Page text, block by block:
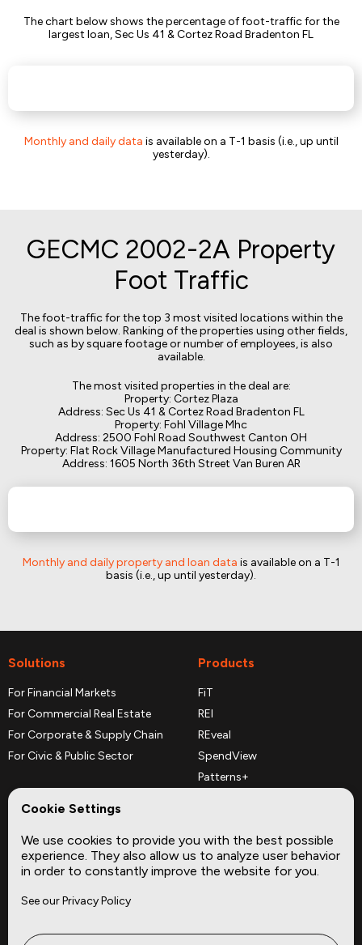
The chart below shows the percentage of foot-traffic for the
largest loan, Sec Us 41 & Cortez Road Bradenton FL
Monthly and daily data is available on a T-1 basis (i.e., up until
yesterday).
GECMC 2002-2A Property
Foot Traffic
The foot-traffic for the top 3 most visited locations within the
deal is shown below. Ranking of the properties using other fields,
such as by square footage or number of employees, is also
available.
The most visited properties in the deal are:
Property: Cortez Plaza
Address: Sec Us 41 & Cortez Road Bradenton FL
Property: Fohl Village Mhc
Address: 2500 Fohl Road Southwest Canton OH
Property: Flat Rock Village Manufactured Housing Community
Address: 1605 North 36th Street Van Buren AR
Monthly and daily property and loan data is available on a T-1
basis (i.e., up until yesterday).
Solutions
For Financial Markets
For Commercial Real Estate
For Corporate & Supply Chain
For Civic & Public Sector
Products
FiT
REI
REveal
SpendView
Patterns+
Complementary Datasets
Company
About
Site
Cookie Settings
We use cookies to provide you with the best possible
experience. They also allow us to analyze user behavior
in order to constantly improve the website for you.
See our Privacy Policy